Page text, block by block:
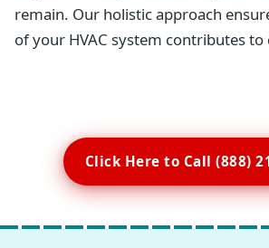
remain. Our holistic approach
of your HVAC system contributes to
Click Here to Call (888)